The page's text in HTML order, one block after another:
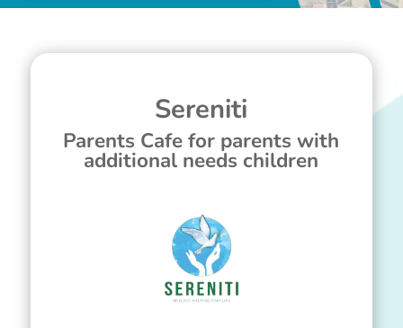
Sereniti
Parents Cafe for parents with
additional needs children